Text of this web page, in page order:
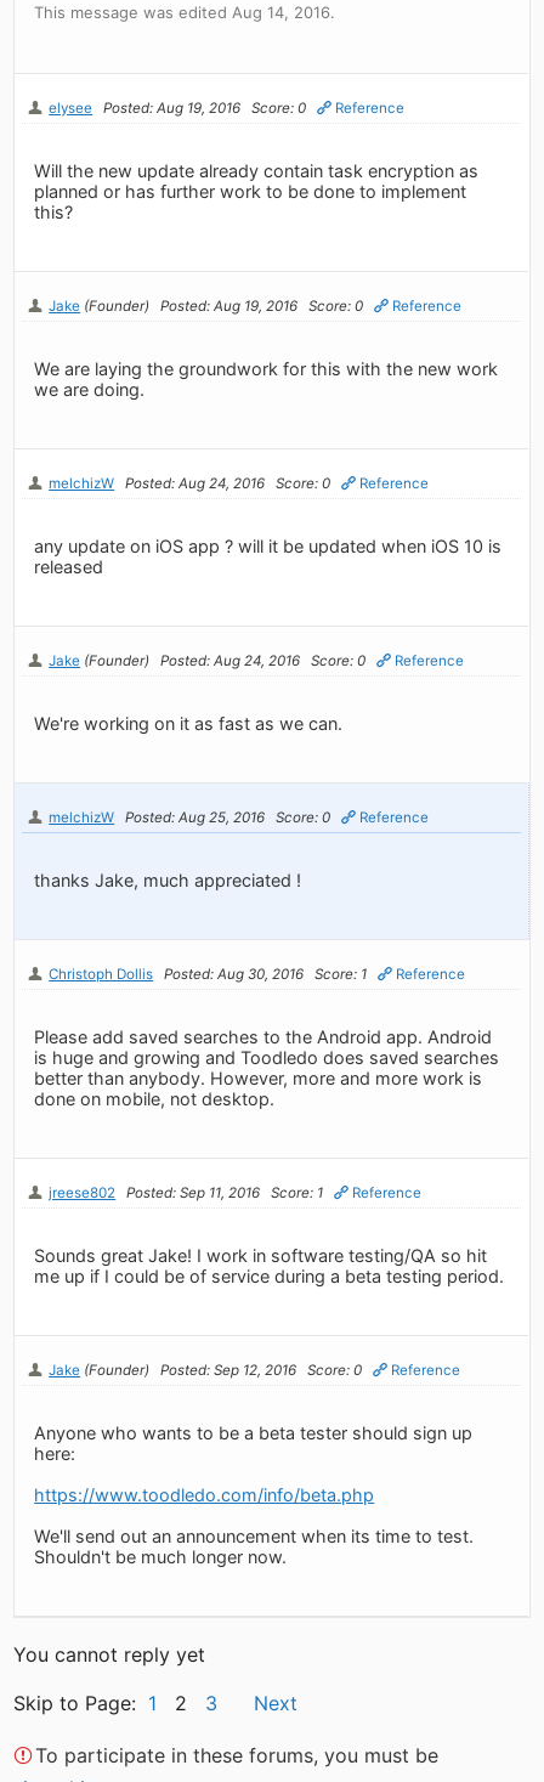
This message was edited Aug 14, 2016.
elysee Posted: Aug 19, 2016 Score: 0 Reference
Will the new update already contain task encryption as
planned or has further work to be done to implement
this?
Jake (Founder) Posted: Aug 19, 2016 Score: 0 Reference
We are laying the groundwork for this with the new work
we are doing.
melchizW Posted: Aug 24, 2016 Score: 0 Reference
any update on iOS app ? will it be updated when iOS 10 is
released
Jake (Founder) Posted: Aug 24, 2016 Score: 0 Reference
We're working on it as fast as we can.
melchizW Posted: Aug 25, 2016 Score: 0 Reference
thanks Jake, much appreciated !
Christoph Dollis Posted: Aug 30, 2016 Score: 1 Reference
Please add saved searches to the Android app. Android
is huge and growing and Toodledo does saved searches
better than anybody. However, more and more work is
done on mobile, not desktop.
jreese802 Posted: Sep 11, 2016 Score: 1 Reference
Sounds great Jake! I work in software testing/QA so hit
me up if I could be of service during a beta testing period.
Jake (Founder) Posted: Sep 12, 2016 Score: 0 Reference
Anyone who wants to be a beta tester should sign up
here:
https://www.toodledo.com/info/beta.php
We'll send out an announcement when its time to test.
Shouldn't be much longer now.
You cannot reply yet
Skip to Page: 1 2 3 Next
To participate in these forums, you must be